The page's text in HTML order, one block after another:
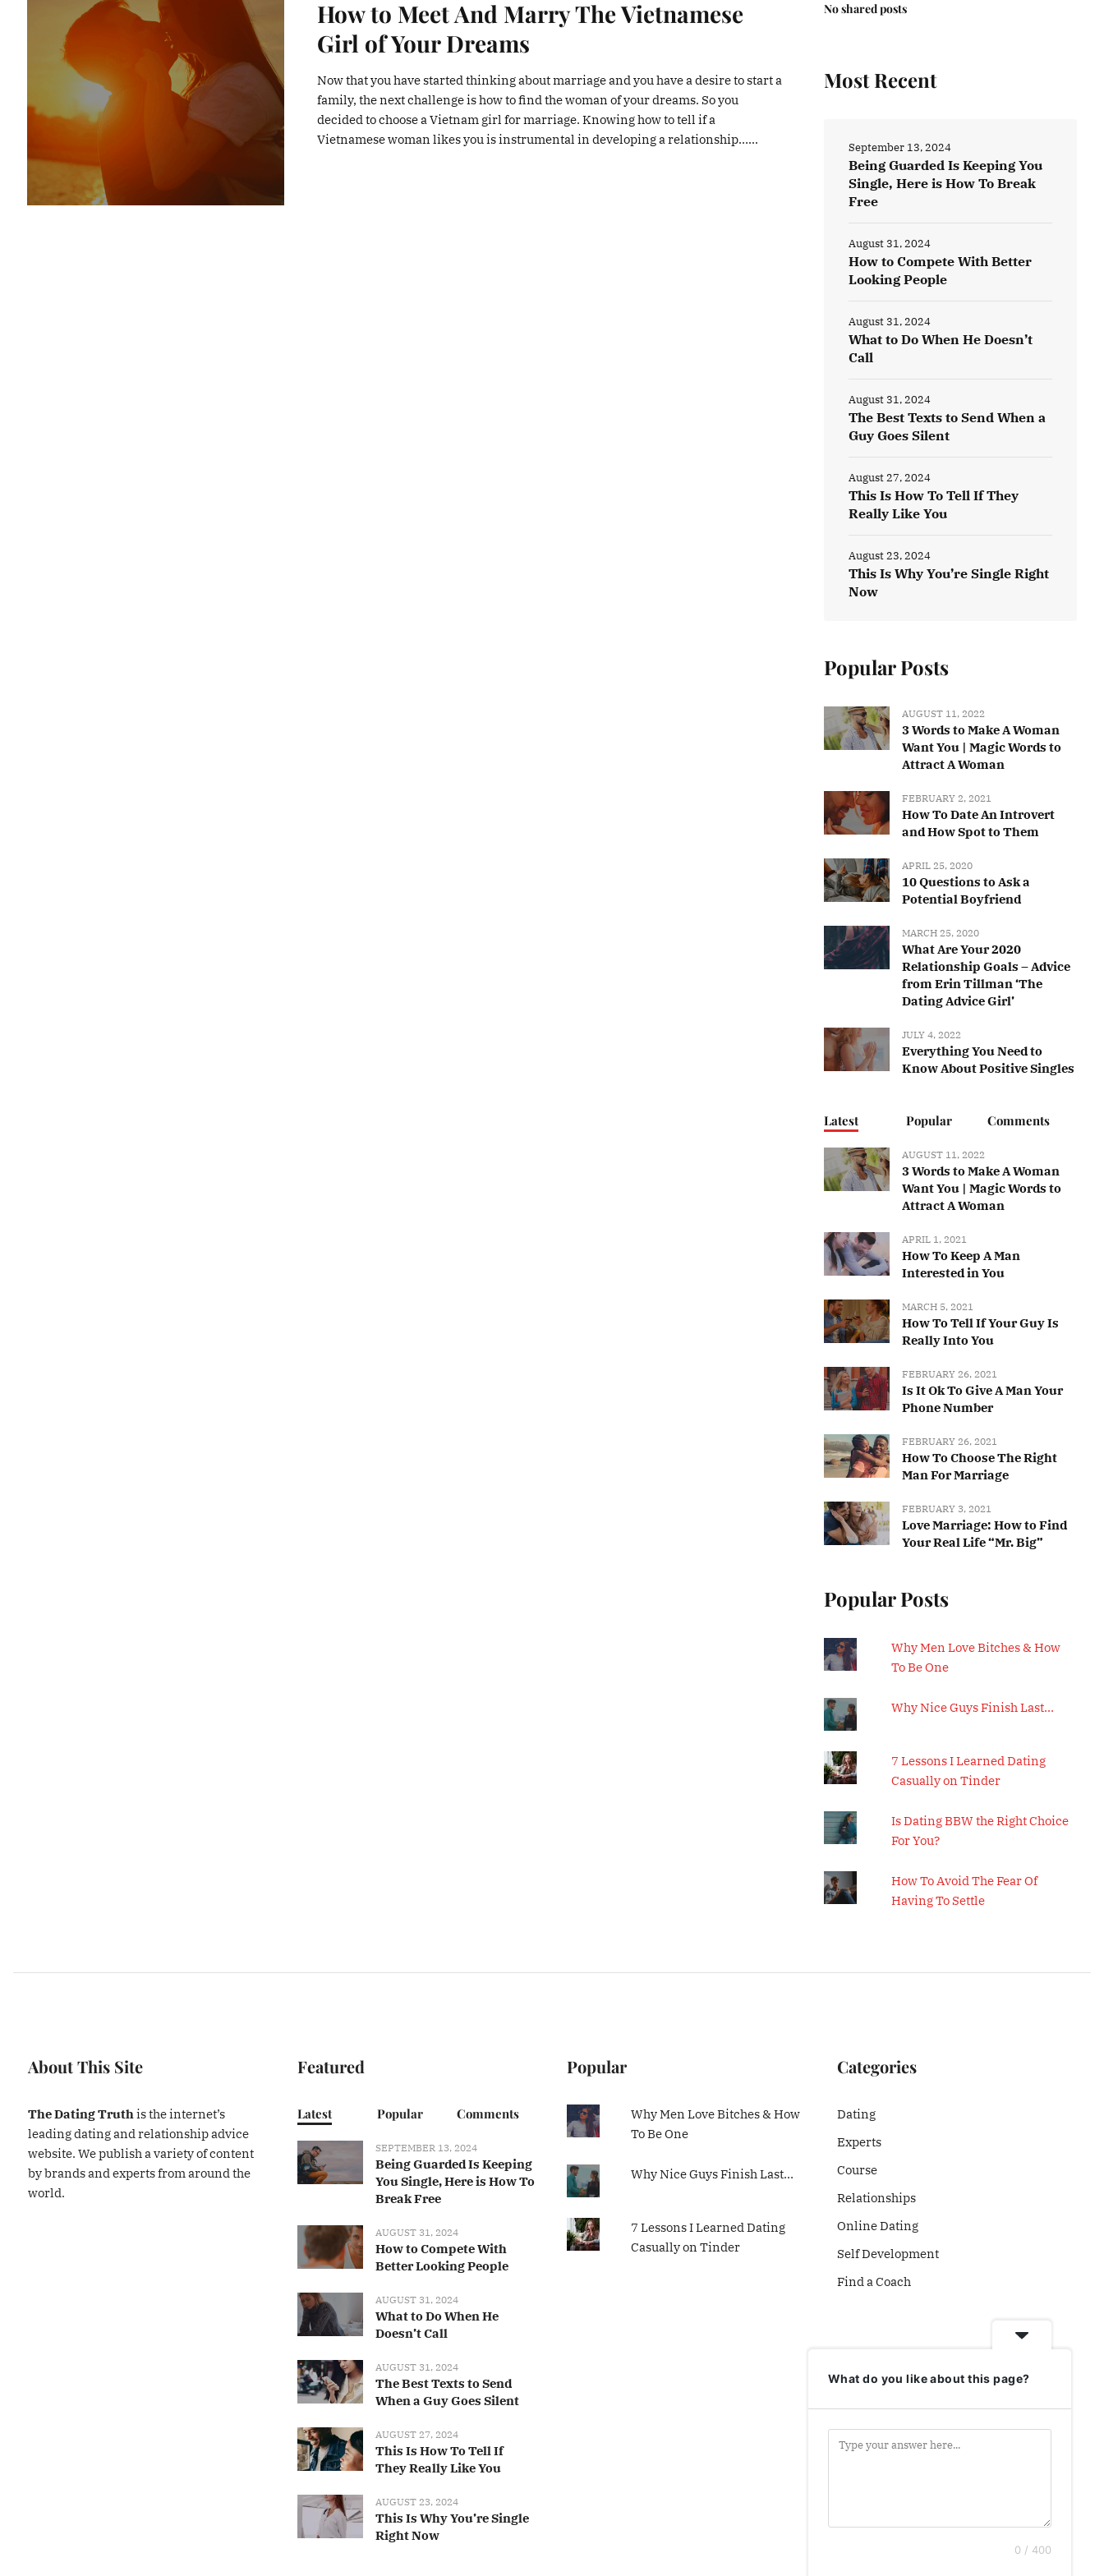
How to Meet And Marry The Vietnamese
Girl of Your Dreams
Now that you have started thinking about marriage and you have a desire to start a
family, the next challenge is how to find the woman of your dreams. So you
decided to choose a Vietnam girl for marriage. Knowing how to tell if a
Vietnamese woman likes you is instrumental in developing a relationship…...
No shared posts
Most Recent
Being Guarded Is Keeping You
Single, Here is How To Break
Free
September 13, 2024
How to Compete With Better
Looking People
August 31, 2024
What to Do When He Doesn’t
Call
August 31, 2024
The Best Texts to Send When a
Guy Goes Silent
August 31, 2024
This Is How To Tell If They
Really Like You
August 27, 2024
This Is Why You’re Single Right
Now
August 23, 2024
Popular Posts
AUGUST 11, 2022
3 Words to Make A Woman
Want You | Magic Words to
Attract A Woman
FEBRUARY 2, 2021
How To Date An Introvert
and How Spot to Them
APRIL 25, 2020
10 Questions to Ask a
Potential Boyfriend
MARCH 25, 2020
What Are Your 2020
Relationship Goals – Advice
from Erin Tillman ‘The
Dating Advice Girl’
JULY 4, 2022
Everything You Need to
Know About Positive Singles
Latest Popular Comments
AUGUST 11, 2022
3 Words to Make A Woman
Want You | Magic Words to
Attract A Woman
APRIL 1, 2021
How To Keep A Man
Interested in You
MARCH 5, 2021
How To Tell If Your Guy Is
Really Into You
FEBRUARY 26, 2021
Is It Ok To Give A Man Your
Phone Number
FEBRUARY 26, 2021
How To Choose The Right
Man For Marriage
FEBRUARY 3, 2021
Love Marriage: How to Find
Your Real Life “Mr. Big”
Popular Posts
Why Men Love Bitches & How
To Be One
Why Nice Guys Finish Last…
7 Lessons I Learned Dating
Casually on Tinder
Is Dating BBW the Right Choice
For You?
How To Avoid The Fear Of
Having To Settle
About This Site
The Dating Truthis the internet’s
leading dating and relationship advice
website. We publish a variety of content
by brands and experts from around the
world.
Featured
Latest Popular Comments
SEPTEMBER 13, 2024
Being Guarded Is Keeping
You Single, Here is How To
Break Free
AUGUST 31, 2024
How to Compete With
Better Looking People
AUGUST 31, 2024
What to Do When He
Doesn’t Call
AUGUST 31, 2024
The Best Texts to Send
When a Guy Goes Silent
AUGUST 27, 2024
This Is How To Tell If
They Really Like You
AUGUST 23, 2024
This Is Why You’re Single
Right Now
Popular
Why Men Love Bitches & How
To Be One
Why Nice Guys Finish Last…
7 Lessons I Learned Dating
Casually on Tinder
Categories
Dating
Experts
Course
Relationships
Online Dating
Self Development
Find a Coach
What do you like about this page?
0 / 400